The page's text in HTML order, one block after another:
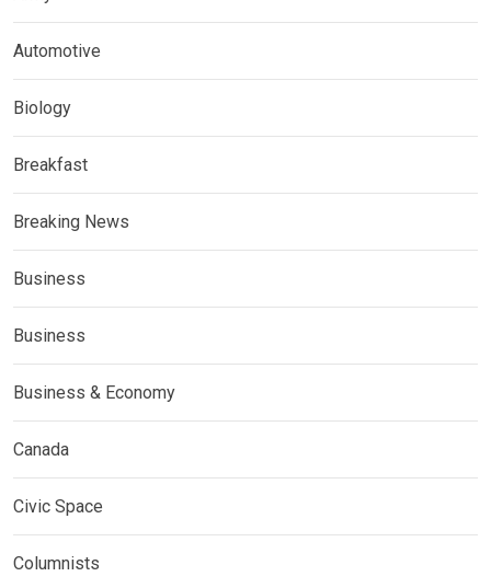
Automotive
Biology
Breakfast
Breaking News
Business
Business
Business & Economy
Canada
Civic Space
Columnists